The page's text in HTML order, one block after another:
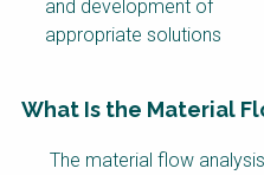
and development of
appropriate solutions
What Is the Material
Factsheet
The material flow